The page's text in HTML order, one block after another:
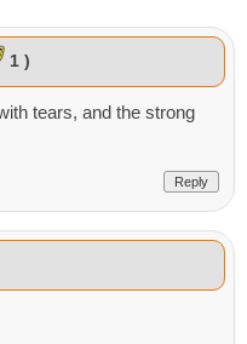
1 )
tears, and the strong
Reply